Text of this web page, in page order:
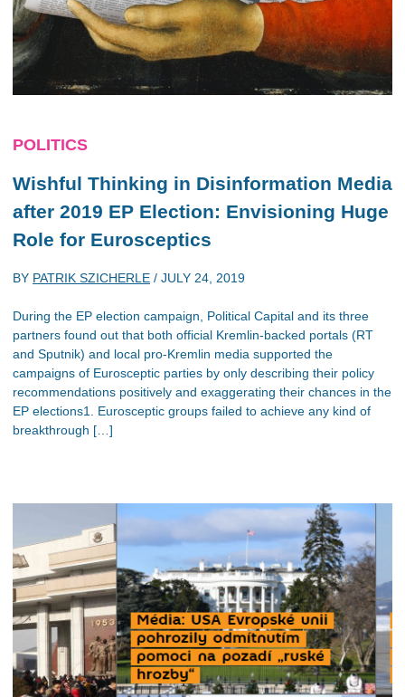
POLITICS
Wishful Thinking in Disinformation Media
after 2019 EP Election: Envisioning Huge
Role for Eurosceptics
BY PATRIK SZICHERLE / JULY 24, 2019
During the EP election campaign, Political Capital and its three
partners found out that both official Kremlin-backed portals (RT
and Sputnik) and local pro-Kremlin media supported the
campaigns of Eurosceptic parties by only describing their policy
recommendations positively and exaggerating their chances in the
EP elections1. Eurosceptic groups failed to achieve any kind of
breakthrough […]